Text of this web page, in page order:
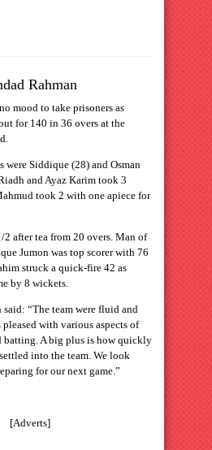
Rahman
mood to take prisoners as
for 140 in 36 overs at the
were Siddique (28) and Osman
and Ayaz Karim took 3
took 2 with one apiece for
after tea from 20 overs. Man of
Jumon was top scorer with 76
struck a quick-fire 42 as
by 8 wickets.
said: “The team were fluid and
with various aspects of
batting. A big plus is how quickly
into the team. We look
for our next game.”
[Adverts]